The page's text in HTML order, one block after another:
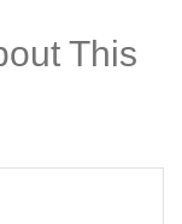
This